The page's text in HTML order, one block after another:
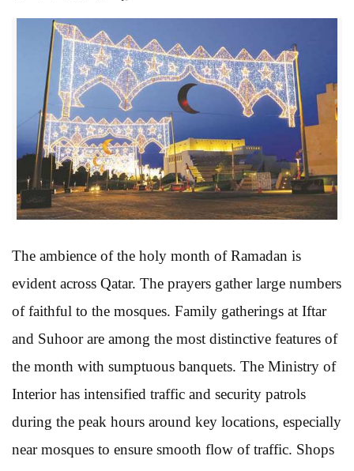
The ambience of the holy month of Ramadan is
evident across Qatar. The prayers gather large numbers
of faithful to the mosques. Family gatherings at Iftar
and Suhoor are among the most distinctive features of
the month with sumptuous banquets. The Ministry of
Interior has intensified traffic and security patrols
during the peak hours around key locations, especially
near mosques to ensure smooth flow of traffic. Shops